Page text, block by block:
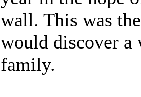
wall. This was
would discover a
family.